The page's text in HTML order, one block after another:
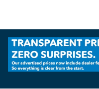
Parts Center